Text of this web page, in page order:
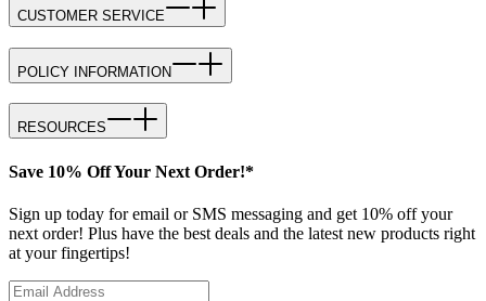
CUSTOMER SERVICE
POLICY INFORMATION
RESOURCES
Save 10% Off Your Next Order!*
Sign up today for email or SMS messaging and get 10% off your
next order! Plus have the best deals and the latest new products right
at your fingertips!